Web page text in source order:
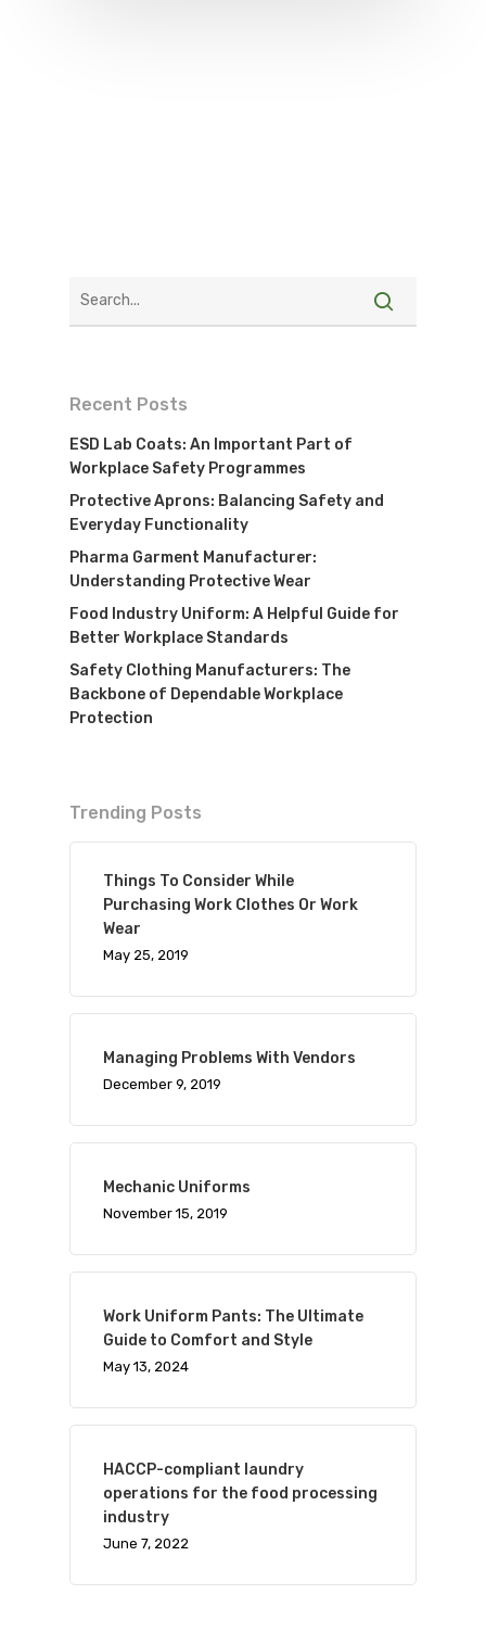
Recent Posts
ESD Lab Coats: An Important Part of
Workplace Safety Programmes
Protective Aprons: Balancing Safety and
Everyday Functionality
Pharma Garment Manufacturer:
Understanding Protective Wear
Food Industry Uniform: A Helpful Guide for
Better Workplace Standards
Safety Clothing Manufacturers: The
Backbone of Dependable Workplace
Protection
Trending Posts
Things To Consider While
Purchasing Work Clothes Or Work
Wear
May 25, 2019
Managing Problems With Vendors
December 9, 2019
Mechanic Uniforms
November 15, 2019
Work Uniform Pants: The Ultimate
Guide to Comfort and Style
May 13, 2024
HACCP-compliant laundry
operations for the food processing
industry
June 7, 2022
Visit Website